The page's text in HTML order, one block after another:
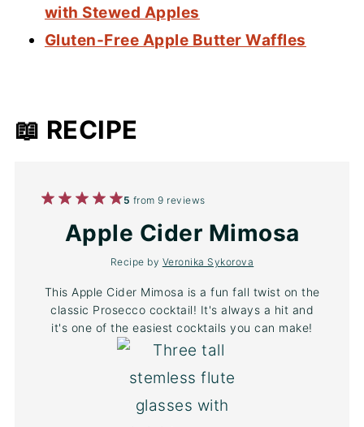
with Stewed Apples
Gluten-Free Apple Butter Waffles
📖 RECIPE
5
Stars
4
Stars
3
Stars
2
Stars
1
Star
5 from 9 reviews
Apple Cider Mimosa
Recipe by Veronika Sykorova
This Apple Cider Mimosa is a fun fall twist on the
classic Prosecco cocktail! It's always a hit and
it's one of the easiest cocktails you can make!